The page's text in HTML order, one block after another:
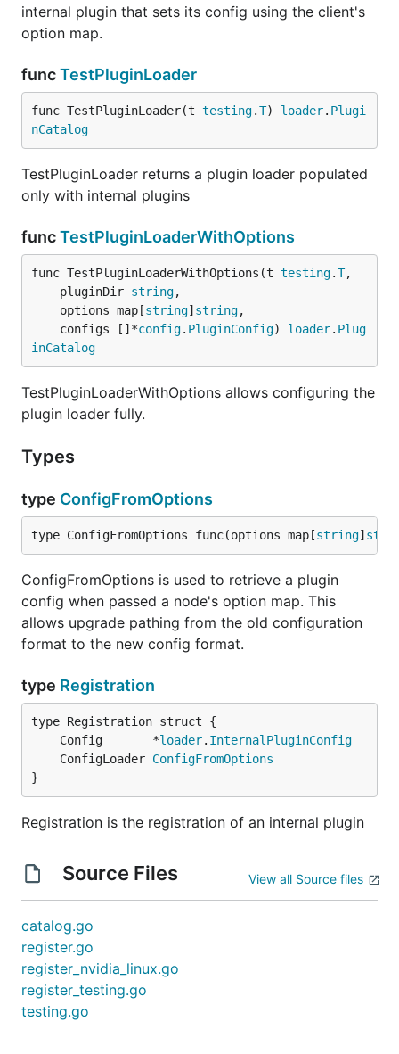
internal plugin that sets its config using the client's
option map.
funcTestPluginLoader
func TestPluginLoader(t testing.T) loader. Plugi
nCatalog
TestPluginLoader returns a plugin loader populated
only with internal plugins
funcTestPluginLoaderWithOptions
func TestPluginLoaderWithOptions(t testing.T,
	pluginDir
string,
	options map[
string] string,
	configs []*
config. PluginConfig) loader. Plug
inCatalog
TestPluginLoaderWithOptions allows configuring the
plugin loader fully.
Types
type ConfigFromOptions
type ConfigFromOptions func(options map[string]
ConfigFromOptions is used to retrieve a plugin
config when passed a node's option map. This
allows upgrade pathing from the old configuration
format to the new config format.
type Registration
	Config       *
loader. InternalPluginConfig
	ConfigLoader
ConfigFromOptions
}
Registration is the registration of an internal plugin
Source Files View all Source files
catalog.go
register.go
register_nvidia_linux.go
register_testing.go
testing.go